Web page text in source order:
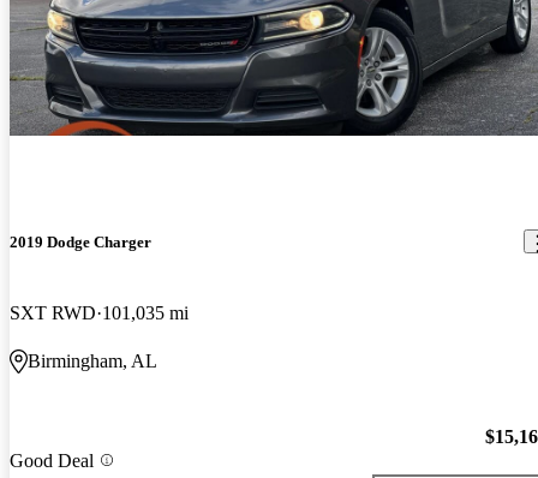
2019 Dodge Charger
SXT RWD 101,035 mi
Birmingham, AL
Good Deal